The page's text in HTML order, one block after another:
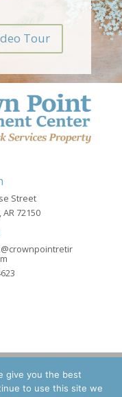
Tour
Street
72150
- A Healthmark
give you the best
to use this site we